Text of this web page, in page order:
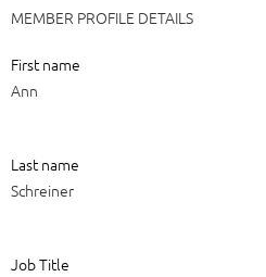
MEMBER PROFILE DETAILS
First name
Ann
Last name
Schreiner
Job Title